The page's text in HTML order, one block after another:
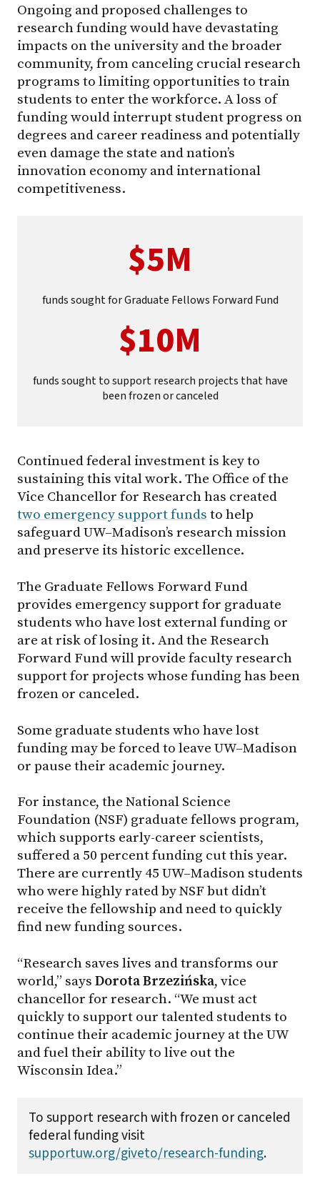
Ongoing and proposed challenges to
research funding would have devastating
impacts on the university and the broader
community, from canceling crucial research
programs to limiting opportunities to train
students to enter the workforce. A loss of
funding would interrupt student progress on
degrees and career readiness and potentially
even damage the state and nation’s
innovation economy and international
competitiveness.
$5M
funds sought for Graduate Fellows Forward Fund
$10M
funds sought to support research projects that have
been frozen or canceled
Continued federal investment is key to
sustaining this vital work. The Office of the
Vice Chancellor for Research has created
two emergency support funds to help
safeguard UW–Madison’s research mission
and preserve its historic excellence.
The Graduate Fellows Forward Fund
provides emergency support for graduate
students who have lost external funding or
are at risk of losing it. And the Research
Forward Fund will provide faculty research
support for projects whose funding has been
frozen or canceled.
Some graduate students who have lost
funding may be forced to leave UW–Madison
or pause their academic journey.
For instance, the National Science
Foundation (NSF) graduate fellows program,
which supports early-career scientists,
suffered a 50 percent funding cut this year.
There are currently 45 UW–Madison students
who were highly rated by NSF but didn’t
receive the fellowship and need to quickly
find new funding sources.
“Research saves lives and transforms our
world,” says Dorota Brzezińska, vice
chancellor for research. “We must act
quickly to support our talented students to
continue their academic journey at the UW
and fuel their ability to live out the
Wisconsin Idea.”
To support research with frozen or canceled
federal funding visit
supportuw.org/giveto/research-funding.